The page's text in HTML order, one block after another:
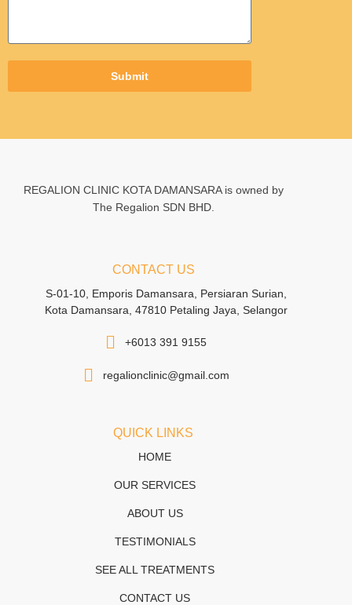
Submit
REGALION CLINIC KOTA DAMANSARA is owned by
The Regalion SDN BHD.
CONTACT US
S-01-10, Emporis Damansara, Persiaran Surian,
Kota Damansara, 47810 Petaling Jaya, Selangor
+6013 391 9155
regalionclinic@gmail.com
QUICK LINKS
HOME
OUR SERVICES
ABOUT US
TESTIMONIALS
SEE ALL TREATMENTS
CONTACT US